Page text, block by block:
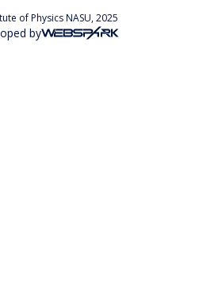
of Physics NASU, 2025
by